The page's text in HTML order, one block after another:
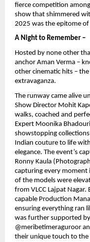
fierce competition
show that shimmered
2025 was the epitome
A Night to Remember –
Hosted by none other
anchor Aman Verma –
other cinematic hits –
extravaganza.
The runway came alive
Show Director Mohit
walks, coached and
Expert Moonika
showstopping
Indian couture to life
elegance. The event’s
Ronny Kaula
capturing every moment
of the models were
from VLCC Lajpat
capable Production
ensuring everything ran
was further supported
@meribetimeraguroor
their unique touch to the